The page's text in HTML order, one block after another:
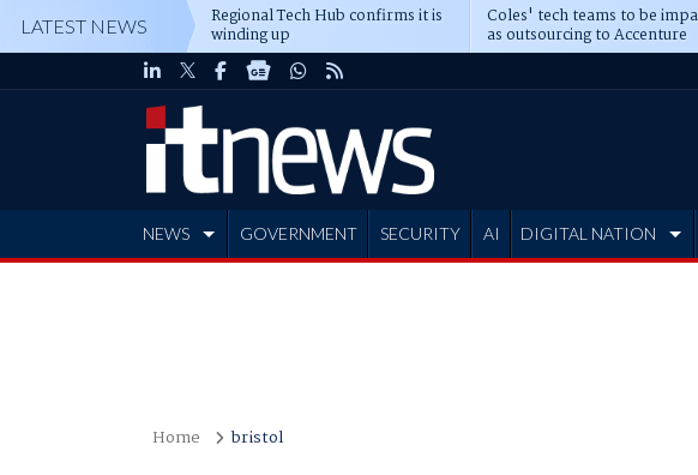
LATEST NEWS Regional Tech Hub confirms it is
winding up
Coles' tech teams to be
as outsourcing to Accenture
deepens
NEWS GOVERNMENT SECURITY AI DIGITAL NATION
Home bristol